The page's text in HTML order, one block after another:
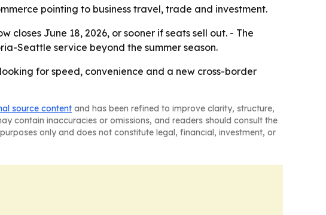
pointing to business travel, trade and investment.
closes June 18, 2026, or sooner if seats sell out. - The
Seattle service beyond the summer season.
for speed, convenience and a new cross-border
source content and has been refined to improve clarity, structure,
contain inaccuracies or omissions, and readers should consult the
only and does not constitute legal, financial, investment, or